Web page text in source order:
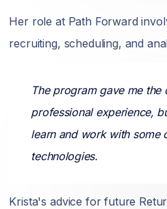
Her role at Path Forward
recruiting, scheduling, and
The program gave me the
professional experience,
learn and work with some
technologies.
Krista's advice for future